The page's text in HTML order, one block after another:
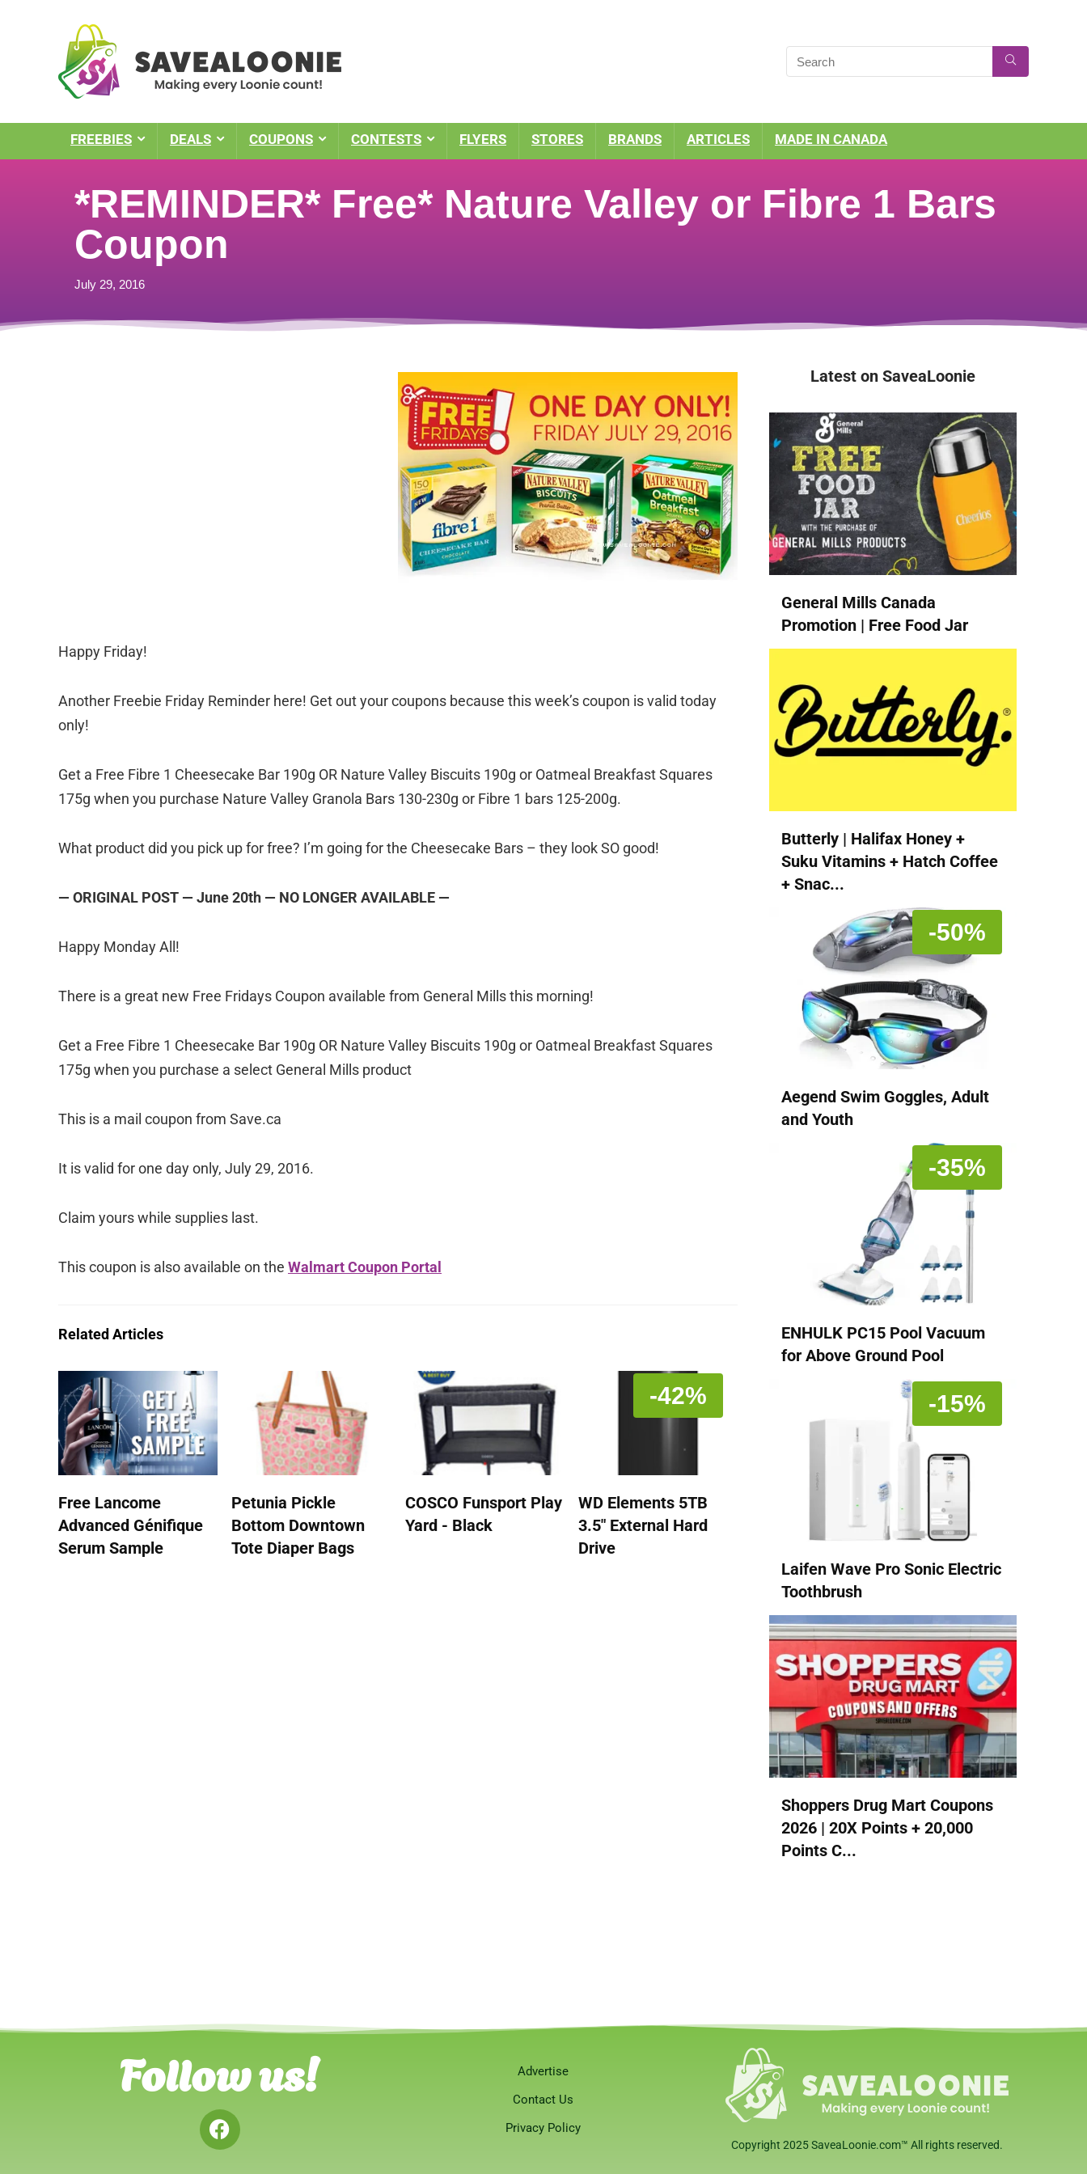
FREEBIES DEALS COUPONS CONTESTS FLYERS STORES BRANDS ARTICLES MADE IN CANADA
*REMINDER* Free* Nature Valley or Fibre 1 Bars
Coupon
July 29, 2016
Happy Friday!
Another Freebie Friday Reminder here! Get out your coupons because this week’s coupon is valid today
only!
Get a Free Fibre 1 Cheesecake Bar 190g OR Nature Valley Biscuits 190g or Oatmeal Breakfast Squares
175g when you purchase Nature Valley Granola Bars 130-230g or Fibre 1 bars 125-200g.
What product did you pick up for free? I’m going for the Cheesecake Bars – they look SO good!
— ORIGINAL POST — June 20th — NO LONGER AVAILABLE —
Happy Monday All!
There is a great new Free Fridays Coupon available from General Mills this morning!
Get a Free Fibre 1 Cheesecake Bar 190g OR Nature Valley Biscuits 190g or Oatmeal Breakfast Squares
175g when you purchase a select General Mills product
This is a mail coupon from Save.ca
It is valid for one day only, July 29, 2016.
Claim yours while supplies last.
This coupon is also available on the Walmart Coupon Portal
Related Articles
Free Lancome
Advanced Génifique
Serum Sample
Petunia Pickle
Bottom Downtown
Tote Diaper Bags
COSCO Funsport Play
Yard - Black
-42%
WD Elements 5TB
3.5" External Hard
Drive
Latest on SaveaLoonie
General Mills Canada
Promotion | Free Food Jar
Butterly | Halifax Honey +
Suku Vitamins + Hatch Coffee
+ Snac...
-50%
Aegend Swim Goggles, Adult
and Youth
-35%
ENHULK PC15 Pool Vacuum
for Above Ground Pool
-15%
Laifen Wave Pro Sonic Electric
Toothbrush
Shoppers Drug Mart Coupons
2026 | 20X Points + 20,000
Points C...
Follow us!
Advertise
Contact Us
Privacy Policy
Copyright 2025 SaveaLoonie.com™ All rights reserved.